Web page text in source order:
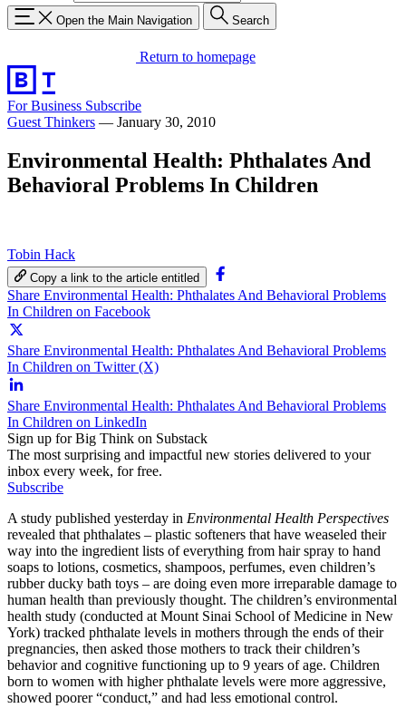
Open the Main Navigation Search
Return to homepage
For Business Subscribe
Guest Thinkers — January 30, 2010
Environmental Health: Phthalates And
Behavioral Problems In Children
Tobin Hack
Copy a link to the article entitled
Share Environmental Health: Phthalates And Behavioral Problems
In Children on Facebook
Share Environmental Health: Phthalates And Behavioral Problems
In Children on Twitter (X)
Share Environmental Health: Phthalates And Behavioral Problems
In Children on LinkedIn
Sign up for Big Think on Substack
The most surprising and impactful new stories delivered to your
inbox every week, for free.
Subscribe
A study published yesterday in Environmental Health Perspectives
revealed that phthalates – plastic softeners that have weaseled their
way into the ingredient lists of everything from hair spray to hand
soaps to lotions, cosmetics, shampoos, perfumes, even children’s
rubber ducky bath toys – are doing even more irreparable damage to
human health than previously thought. The children’s environmental
health study (conducted at Mount Sinai School of Medicine in New
York) tracked phthalate levels in mothers through the ends of their
pregnancies, then asked those mothers to track their children’s
behavior and cognitive functioning up to 9 years of age. Children
born to women with higher phthalate levels were more aggressive,
showed poorer “conduct,” and had less emotional control.